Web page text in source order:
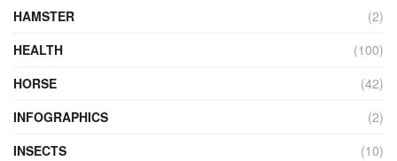
HAMSTER
(2)
HEALTH
(100)
HORSE
(42)
INFOGRAPHICS
(2)
INSECTS
(10)